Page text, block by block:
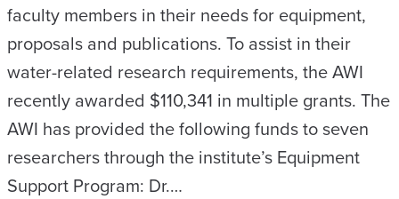
faculty members in their needs for equipment,
proposals and publications. To assist in their
water-related research requirements, the AWI
recently awarded $110,341 in multiple grants. The
AWI has provided the following funds to seven
researchers through the institute’s Equipment
Support Program: Dr.…